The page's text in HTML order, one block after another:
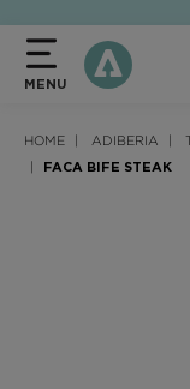
MENU
HOME ADIBERIA
FACA BIFE STEAK